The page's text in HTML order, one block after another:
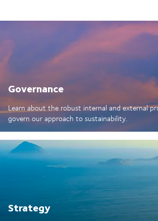
Governance
Learn about the robust internal and external
govern our approach to sustainability.
Strategy